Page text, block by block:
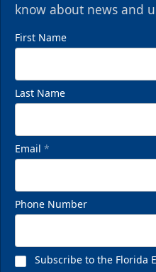
know about news and
First Name
Last Name
Email *
Phone Number
Subscribe to the Florida